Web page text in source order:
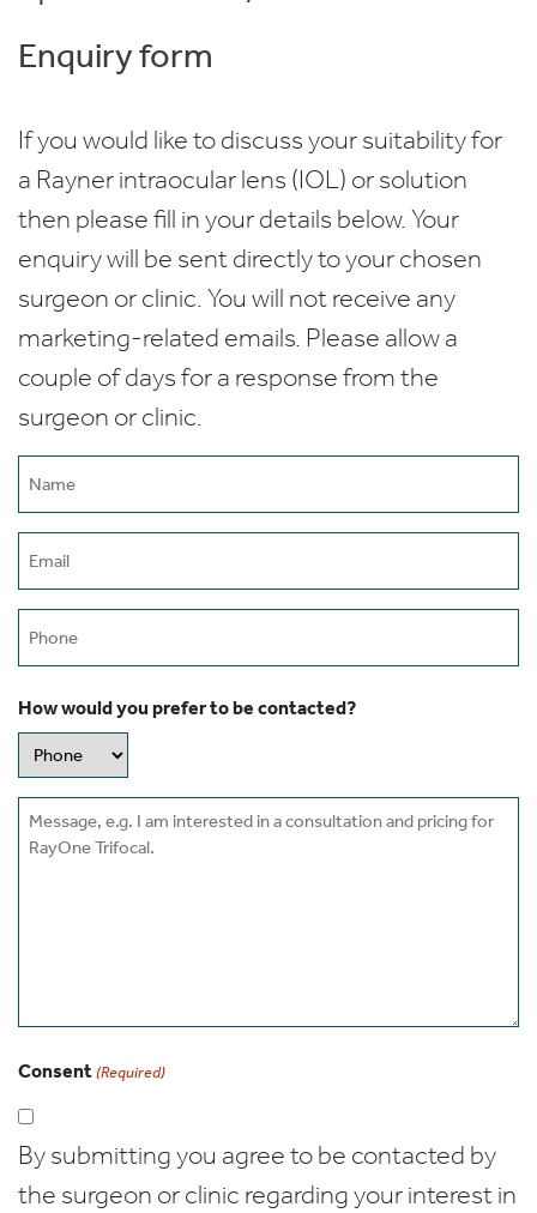
Enquiry form
If you would like to discuss your suitability for
a Rayner intraocular lens (IOL) or solution
then please fill in your details below. Your
enquiry will be sent directly to your chosen
surgeon or clinic. You will not receive any
marketing-related emails. Please allow a
couple of days for a response from the
surgeon or clinic.
How would you prefer to be contacted?
Message
Consent (Required)
By submitting you agree to be contacted by
the surgeon or clinic regarding your interest in